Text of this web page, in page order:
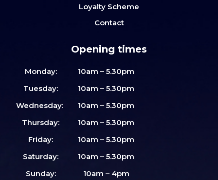
Loyalty Scheme
Contact
Opening times
Monday:
10am – 5.30pm
Tuesday:
10am – 5.30pm
Wednesday:
10am – 5.30pm
Thursday:
10am – 5.30pm
Friday:
10am – 5.30pm
Saturday:
10am – 5.30pm
Sunday:
10am – 4pm